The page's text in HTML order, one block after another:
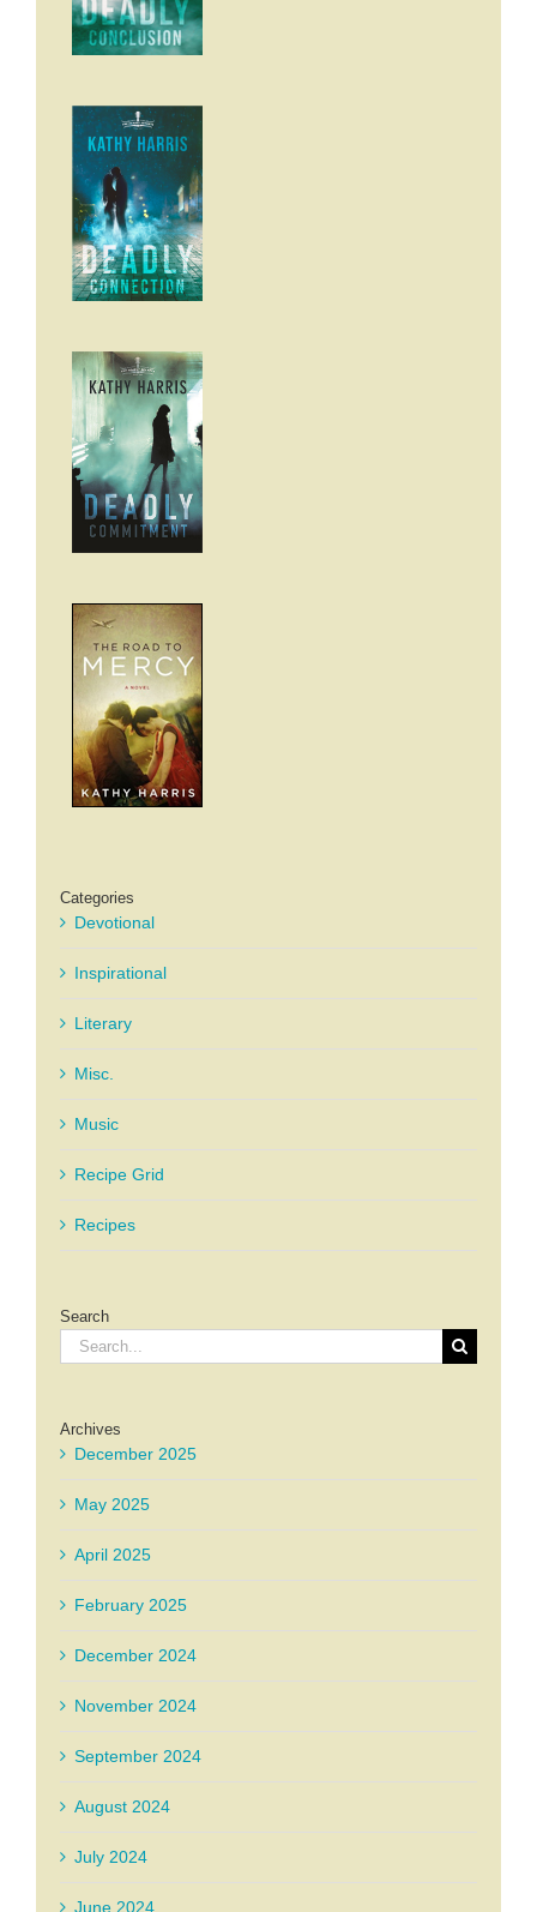
Categories
Devotional
Inspirational
Literary
Misc.
Music
Recipe Grid
Recipes
Search
Search
for:
Archives
December 2025
May 2025
April 2025
February 2025
December 2024
November 2024
September 2024
August 2024
July 2024
June 2024